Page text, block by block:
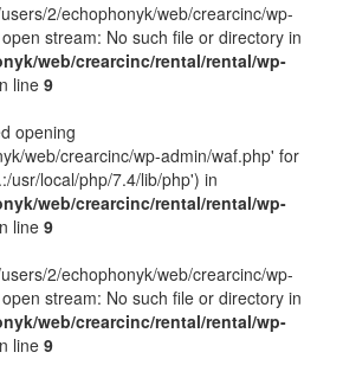
2/echophonyk/web/crearcinc/wp-
stream: No such file or directory in
web/crearcinc/rental/rental/wp-
line9
opening
web/crearcinc/wp-admin/waf.php' for
usr/local/php/7.4/lib/php') in
web/crearcinc/rental/rental/wp-
line9
2/echophonyk/web/crearcinc/wp-
stream: No such file or directory in
web/crearcinc/rental/rental/wp-
line9